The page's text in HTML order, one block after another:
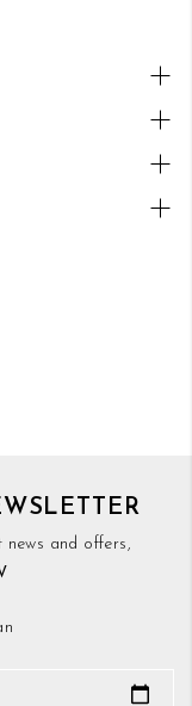
and offers,